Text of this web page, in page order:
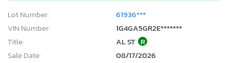
Lot Number:
61936***
VIN Number:
1G4GA5GR2E*******
Title:
AL ST R
Sale Date:
08/17/2026